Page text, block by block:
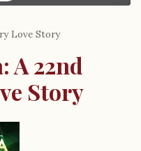
Love Story
A 22nd
Story